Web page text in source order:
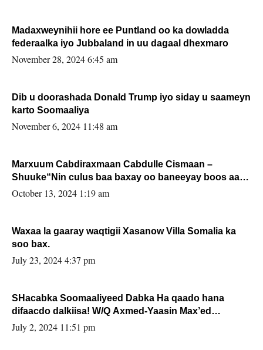
Madaxweynihii hore ee Puntland oo ka dowladda
federaalka iyo Jubbaland in uu dagaal dhexmaro
November 28, 2024 6:45 am
Dib u doorashada Donald Trump iyo siday u saameyn
karto Soomaaliya
November 6, 2024 11:48 am
Marxuum Cabdiraxmaan Cabdulle Cismaan –
Shuuke“Nin culus baa baxay oo baneeyay boos aan
la buuxin Karin”.
October 13, 2024 1:19 am
Waxaa la gaaray waqtigii Xasanow Villa Somalia ka
soo bax.
July 23, 2024 4:37 pm
SHacabka Soomaaliyeed Dabka Ha qaado hana
difaacdo dalkiisa! W/Q Axmed-Yaasin Max’ed
Sooyaan
July 2, 2024 11:51 pm